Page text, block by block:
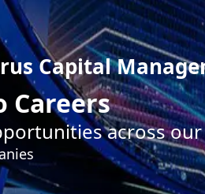
Capital
Careers
across